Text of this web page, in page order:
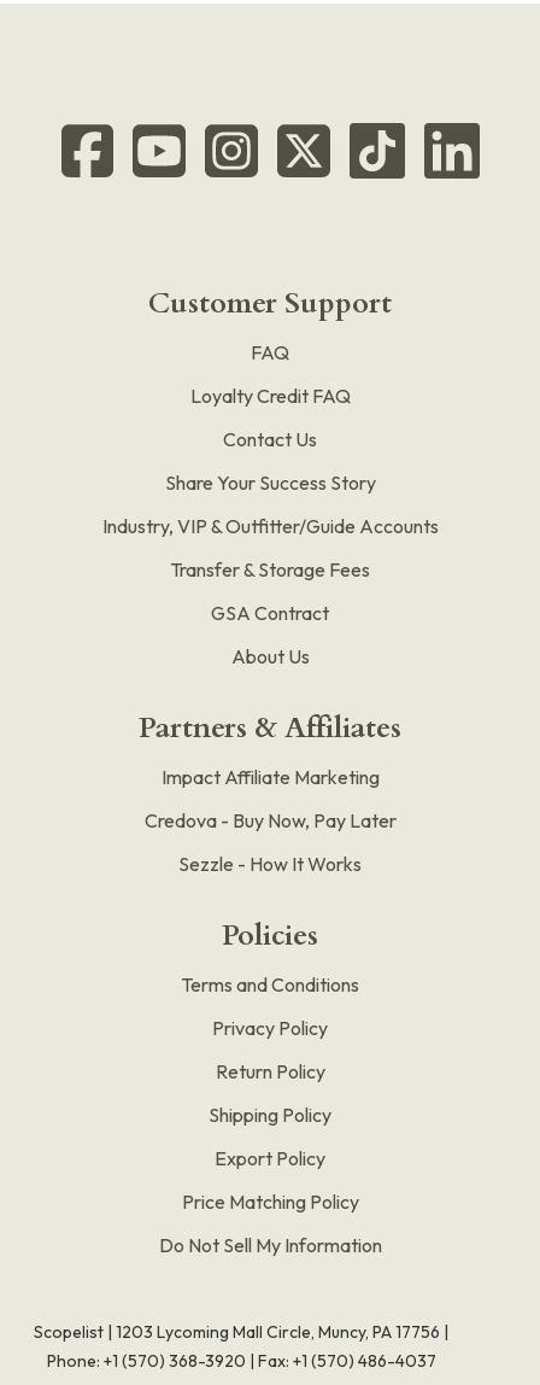
Customer Support
FAQ
Loyalty Credit FAQ
Contact Us
Share Your Success Story
Industry, VIP & Outfitter/Guide Accounts
Transfer & Storage Fees
GSA Contract
About Us
Partners & Affiliates
Impact Affiliate Marketing
Credova - Buy Now, Pay Later
Sezzle - How It Works
Policies
Terms and Conditions
Privacy Policy
Return Policy
Shipping Policy
Export Policy
Price Matching Policy
Do Not Sell My Information
Scopelist | 1203 Lycoming Mall Circle, Muncy, PA 17756 |
Phone: +1 (570) 368-3920 | Fax: +1 (570) 486-4037